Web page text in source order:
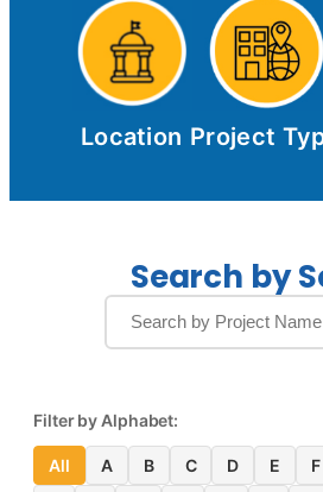
Location Project
Search by
Filter by Alphabet:
All A B C D E F